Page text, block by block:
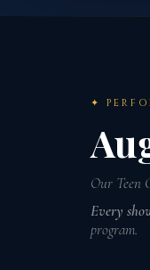
✦
Our Teen
Every
program.